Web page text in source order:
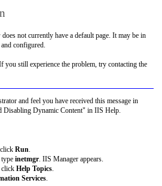
not currently have a default page. It may be in
configured.
you still experience the problem, try contacting the
and feel you have received this message in
Disabling Dynamic Content" in IIS Help.
Run.
inetmgr. IIS Manager appears.
click Help Topics.
Services.